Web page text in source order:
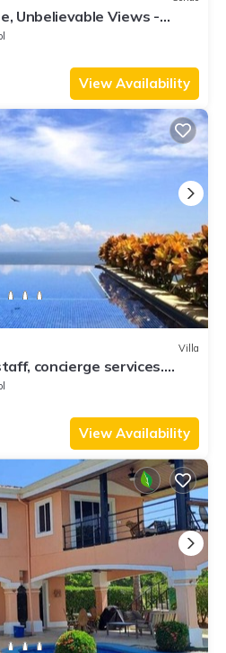
Unbelievable Views -
pool table
View Availability
Villa
concierge services.
rental
View Availability